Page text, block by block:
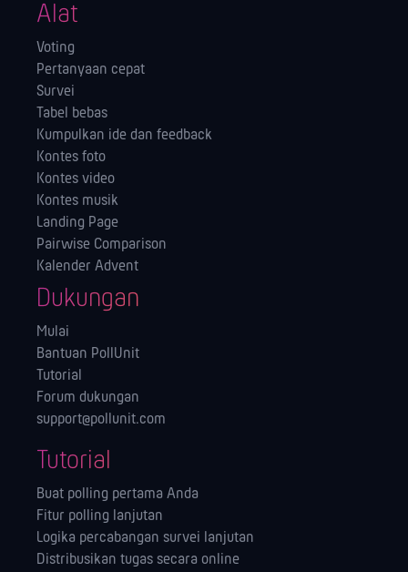
Alat
Voting
Pertanyaan cepat
Survei
Tabel bebas
Kumpulkan ide dan feedback
Kontes foto
Kontes video
Kontes musik
Landing Page
Pairwise Comparison
Kalender Advent
Dukungan
Mulai
Bantuan PollUnit
Tutorial
Forum dukungan
support@pollunit.com
Tutorial
Buat polling pertama Anda
Fitur polling lanjutan
Logika percabangan survei lanjutan
Distribusikan tugas secara online